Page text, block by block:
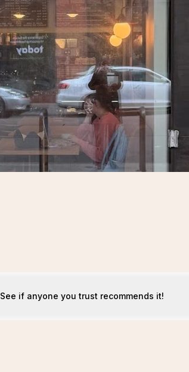
See if anyone you trust recommends it!